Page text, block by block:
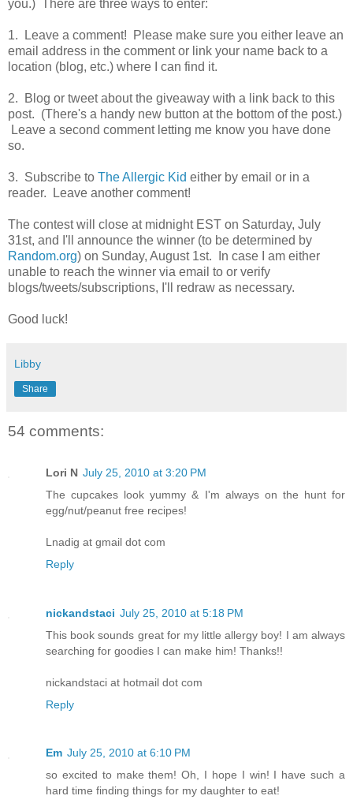
you.) There are three ways to enter:
1. Leave a comment! Please make sure you either leave an
email address in the comment or link your name back to a
location (blog, etc.) where I can find it.
2. Blog or tweet about the giveaway with a link back to this
post. (There's a handy new button at the bottom of the post.)
Leave a second comment letting me know you have done
so.
3. Subscribe to The Allergic Kid either by email or in a
reader. Leave another comment!
The contest will close at midnight EST on Saturday, July
31st, and I'll announce the winner (to be determined by
Random.org) on Sunday, August 1st. In case I am either
unable to reach the winner via email to or verify
blogs/tweets/subscriptions, I'll redraw as necessary.
Good luck!
Libby
Share
54 comments:
Lori N July 25, 2010 at 3:20 PM
The cupcakes look yummy & I'm always on the hunt for
egg/nut/peanut free recipes!
Lnadig at gmail dot com
Reply
nickandstaci July 25, 2010 at 5:18 PM
This book sounds great for my little allergy boy! I am always
searching for goodies I can make him! Thanks!!
nickandstaci at hotmail dot com
Reply
Em July 25, 2010 at 6:10 PM
so excited to make them! Oh, I hope I win! I have such a
hard time finding things for my daughter to eat!